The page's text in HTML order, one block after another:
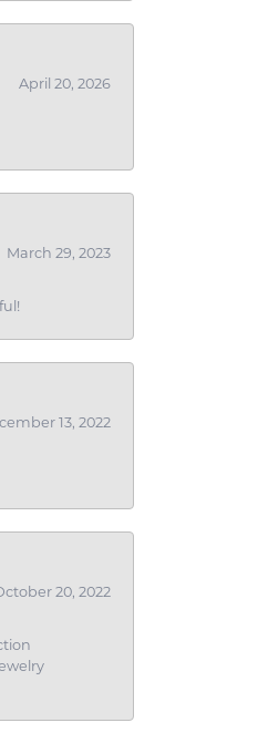
April 20, 2026
March 29, 2023
13, 2022
20, 2022